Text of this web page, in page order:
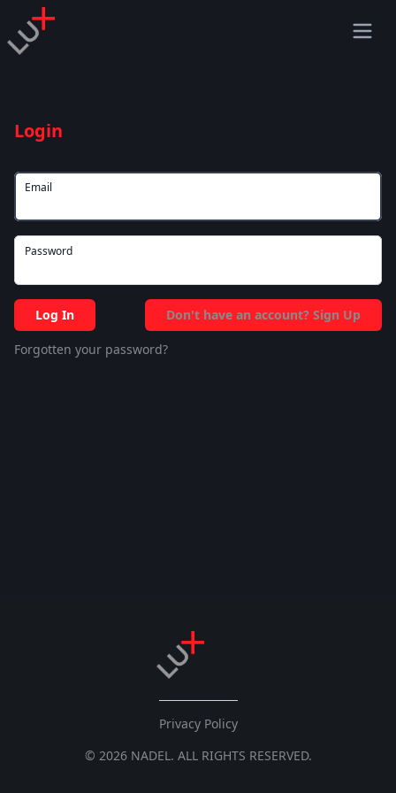
Login
Email
Password
Log In Don't have an account? Sign Up
Forgotten your password?
Privacy Policy
© 2026 NADEL. ALL RIGHTS RESERVED.